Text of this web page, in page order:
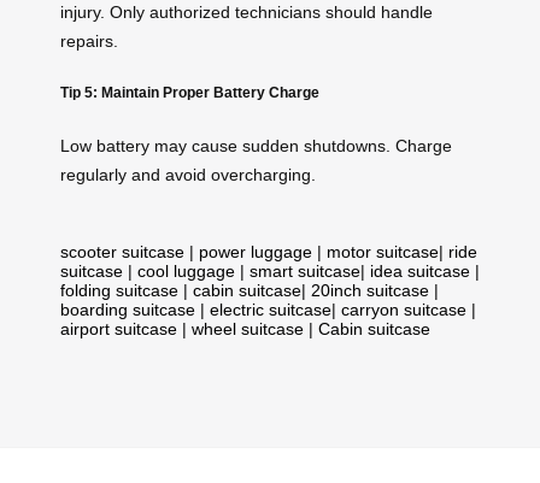
injury. Only authorized technicians should handle
repairs.
Tip 5: Maintain Proper Battery Charge
Low battery may cause sudden shutdowns. Charge
regularly and avoid overcharging.
scooter suitcase | power luggage | motor suitcase| ride
suitcase | cool luggage | smart suitcase| idea suitcase |
folding suitcase | cabin suitcase| 20inch suitcase |
boarding suitcase | electric suitcase| carryon suitcase |
airport suitcase | wheel suitcase | Cabin suitcase